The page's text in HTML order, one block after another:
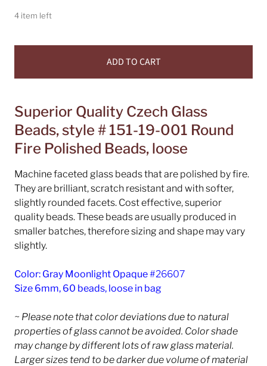
4 item left
ADD TO CART
Superior Quality Czech Glass
Beads, style # 151-19-001 Round
Fire Polished Beads, loose
Machine faceted glass beads that are polished by fire.
They are brilliant, scratch resistant and with softer,
slightly rounded facets. Cost effective, superior
quality beads. These beads are usually produced in
smaller batches, therefore sizing and shape may vary
slightly.
Color: Gray Moonlight Opaque#26607
Size 6mm, 60 beads, loose in bag
~ Please note that color deviations due to natural
properties of glass cannot be avoided. Color shade
may change by different lots of raw glass material.
Larger sizes tend to be darker due volume of material